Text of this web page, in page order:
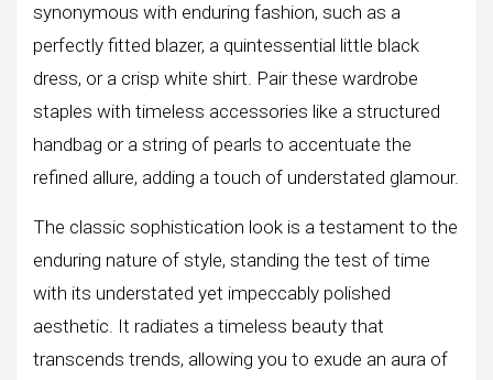
synonymous with enduring fashion, such as a
perfectly fitted blazer, a quintessential little black
dress, or a crisp white shirt. Pair these wardrobe
staples with timeless accessories like a structured
handbag or a string of pearls to accentuate the
refined allure, adding a touch of understated glamour.
The classic sophistication look is a testament to the
enduring nature of style, standing the test of time
with its understated yet impeccably polished
aesthetic. It radiates a timeless beauty that
transcends trends, allowing you to exude an aura of